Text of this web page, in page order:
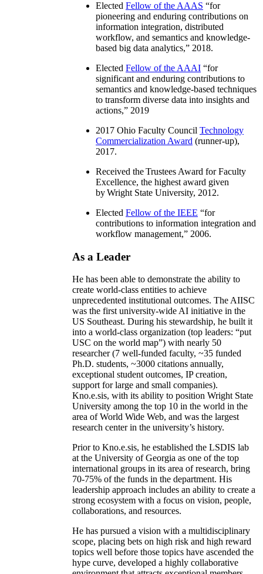
Elected Fellow of the AAAS “for
pioneering and enduring contributions on
information integration, distributed
workflow, and semantics and knowledge-
based big data analytics,” 2018.
Elected Fellow of the AAAI “for
significant and enduring contributions to
semantics and knowledge-based techniques
to transform diverse data into insights and
actions,” 2019
2017 Ohio Faculty Council Technology
Commercialization Award (runner-up),
2017.
Received the Trustees Award for Faculty
Excellence, the highest award given
by Wright State University, 2012.
Elected Fellow of the IEEE “for
contributions to information integration and
workflow management,” 2006.
As a Leader
He has been able to demonstrate the ability to
create world-class entities to achieve
unprecedented institutional outcomes. The AIISC
was the first university-wide AI initiative in the
US Southeast. During his stewardship, he built it
into a world-class organization (top leaders: “put
USC on the world map”) with nearly 50
researcher (7 well-funded faculty, ~35 funded
Ph.D. students, ~3000 citations annually,
exceptional student outcomes, IP creation,
support for large and small companies).
Kno.e.sis, with its ability to position Wright State
University among the top 10 in the world in the
area of World Wide Web, and was the largest
research center in the university’s history.
Prior to Kno.e.sis, he established the LSDIS lab
at the University of Georgia as one of the top
international groups in its area of research, bring
70-75% of the funds in the department. His
leadership approach includes an ability to create a
strong ecosystem with a focus on vision, people,
collaborations, and resources.
He has pursued a vision with a multidisciplinary
scope, placing bets on high risk and high reward
topics well before those topics have ascended the
hype curve, developed a highly collaborative